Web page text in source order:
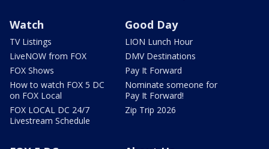
Watch
TV Listings
LiveNOW from FOX
FOX Shows
How to watch FOX 5 DC
on FOX Local
FOX LOCAL DC 24/7
Livestream Schedule
Good Day
LION Lunch Hour
DMV Destinations
Pay It Forward
Nominate someone for
Pay It Forward!
Zip Trip 2026